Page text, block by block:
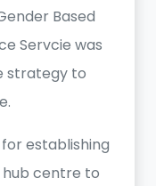
Based
Servcie was
strategy to
establishing
centre to